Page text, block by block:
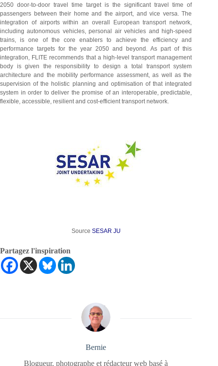
2050 door-to-door travel time target is the significant travel time of
passengers between their home and the airport, and vice versa. The
integration of airports within an overall European transport network,
including autonomous vehicles, personal air vehicles and high-speed
trains, is one of the core enablers to achieve the efficiency and
performance targets for the year 2050 and beyond. As part of this
integration, FLITE recommends that a high-level transport management
body is given the responsibility to design a total transport system
architecture and the mobility performance assessment, as well as the
supervision of the holistic planning and optimisation of that integrated
system in order to deliver the promise of an interoperable, predictable,
flexible, accessible, resilient and cost-efficient transport network.
Source SESAR JU
Partagez l'inspiration
Bernie
Blogueur, photographe et rédacteur web basé à